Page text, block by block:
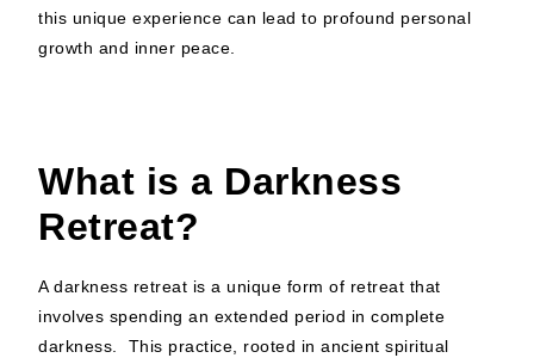
this unique experience can lead to profound personal
growth and inner peace.
What is a Darkness
Retreat?
A darkness retreat is a unique form of retreat that
involves spending an extended period in complete
darkness. This practice, rooted in ancient spiritual